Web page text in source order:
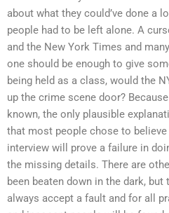
about what they could’ve done a
people had to be left alone. A
and the New York Times and
one should be enough to give
being held as a class, would the
up the crime scene door?
known, the only plausible
that most people chose to
interview will prove a failure in
the missing details. There are
been beaten down in the dark,
always accept a fault and for all